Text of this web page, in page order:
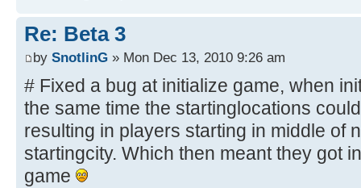
Re: Beta 3
by SnotlinG » Mon Dec 13, 2010 9:26 am
# Fixed a bug at initialize game, when
the same time the startinglocations
resulting in players starting in middle of
startingcity. Which then meant they got
game